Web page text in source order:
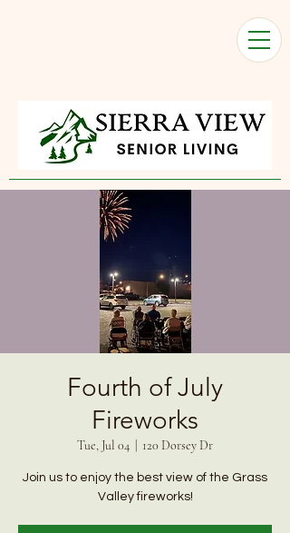
Fourth of July
Fireworks
Tue, Jul 04 120 Dorsey Dr
Join us to enjoy the best view of the Grass
Valley fireworks!